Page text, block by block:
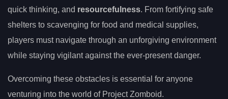
quick thinking, and resourcefulness. From fortifying safe
shelters to scavenging for food and medical supplies,
players must navigate through an unforgiving environment
while staying vigilant against the ever-present danger.
Overcoming these obstacles is essential for anyone
venturing into the world of Project Zomboid.